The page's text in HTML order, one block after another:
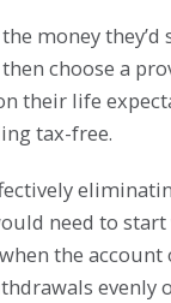
money
choose a
their life
tax-free.
need to
the
evenly